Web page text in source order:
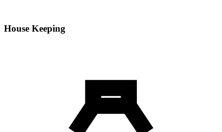
House Keeping